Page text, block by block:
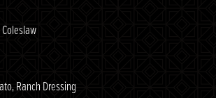
Ranch Dressing